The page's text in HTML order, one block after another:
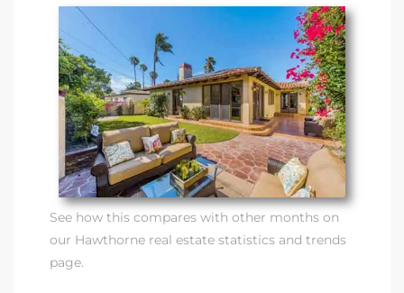
See how this compares with other months on
our Hawthorne real estate statistics and trends
page.